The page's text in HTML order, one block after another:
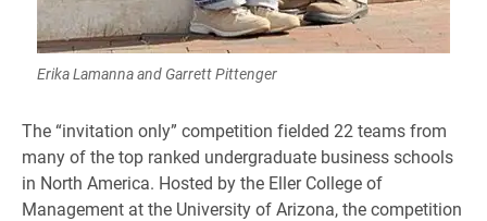
Erika Lamanna and Garrett Pittenger
The “invitation only” competition fielded 22 teams from
many of the top ranked undergraduate business schools
in North America. Hosted by the Eller College of
Management at the University of Arizona, the competition